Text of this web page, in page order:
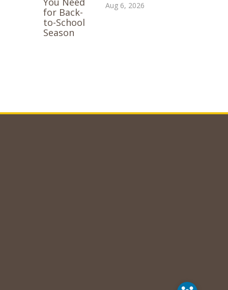
Aug 6, 2026